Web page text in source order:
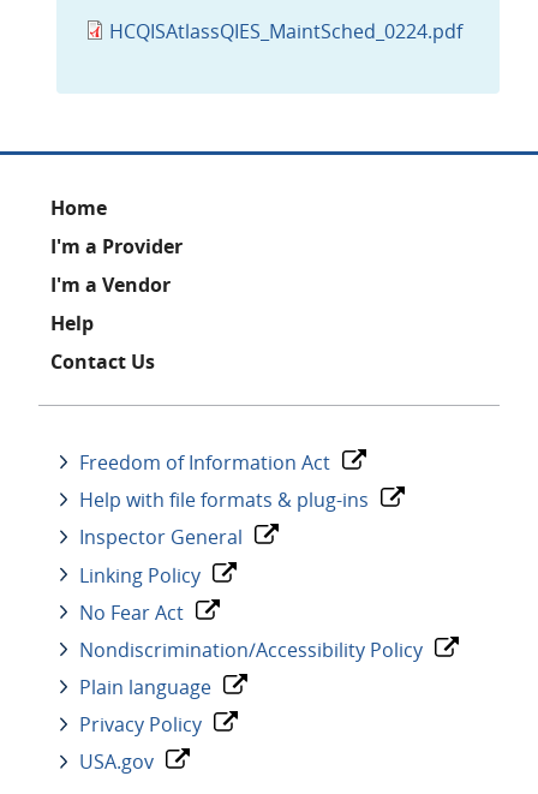
HCQISAtlassQIES_MaintSched_0224.pdf
Footer
Home
I'm a Provider
I'm a Vendor
Help
Contact Us
Freedom of Information Act
Help with file formats & plug-ins
Inspector General
Linking Policy
No Fear Act
Nondiscrimination/Accessibility Policy
Plain language
Privacy Policy
USA.gov